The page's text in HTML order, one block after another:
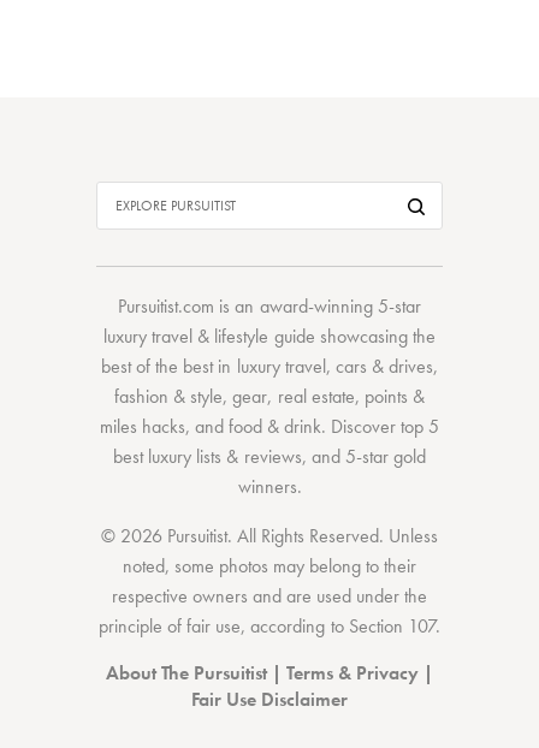
Pursuitist.com is an award-winning 5-star
luxury travel & lifestyle guide showcasing the
best of the bestin luxury travel, cars & drives,
fashion & style,gear, real estate, points &
miles hacks, andfood & drink. Discovertop 5
best luxury lists & reviews, and 5-stargold
winners.
© 2026 Pursuitist. All Rights Reserved. Unless
noted, some photos may belong to their
respective owners and are used under the
principle of fair use, according to Section 107.
About The Pursuitist| Terms & Privacy |
Fair Use Disclaimer